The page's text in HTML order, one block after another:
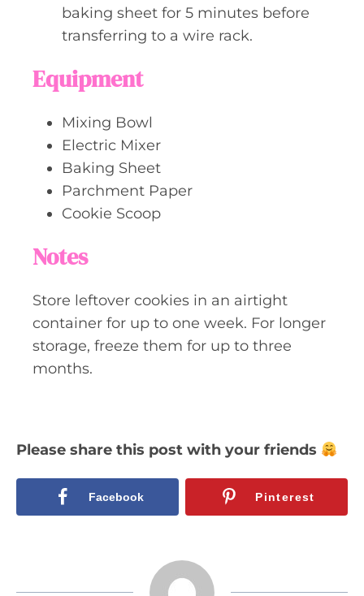
baking sheet for 5 minutes before
transferring to a wire rack.
Equipment
Mixing Bowl
Electric Mixer
Baking Sheet
Parchment Paper
Cookie Scoop
Notes
Store leftover cookies in an airtight
container for up to one week. For longer
storage, freeze them for up to three
months.
Please share this post with your friends
Facebook Pinterest